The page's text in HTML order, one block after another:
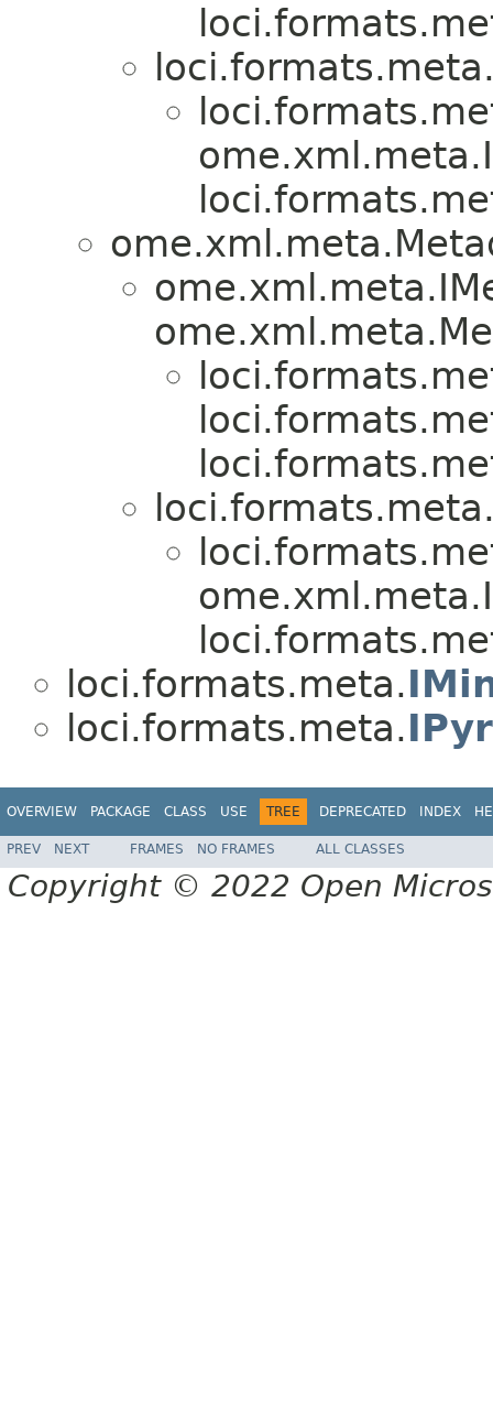
loci.formats.meta.
loci.formats.meta.
OVERVIEW PACKAGE CLASS USE TREE DEPRECATED INDEX
PREV NEXT FRAMES NO FRAMES ALL CLASSES
Copyright © 2022 Open